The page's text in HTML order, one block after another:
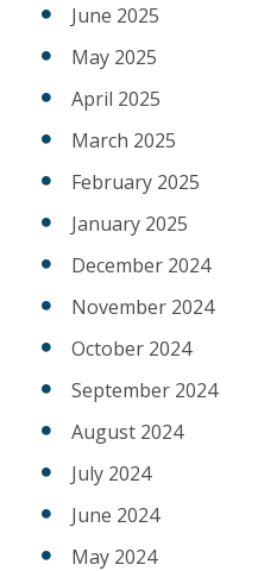
June 2025
May 2025
April 2025
March 2025
February 2025
January 2025
December 2024
November 2024
October 2024
September 2024
August 2024
July 2024
June 2024
May 2024